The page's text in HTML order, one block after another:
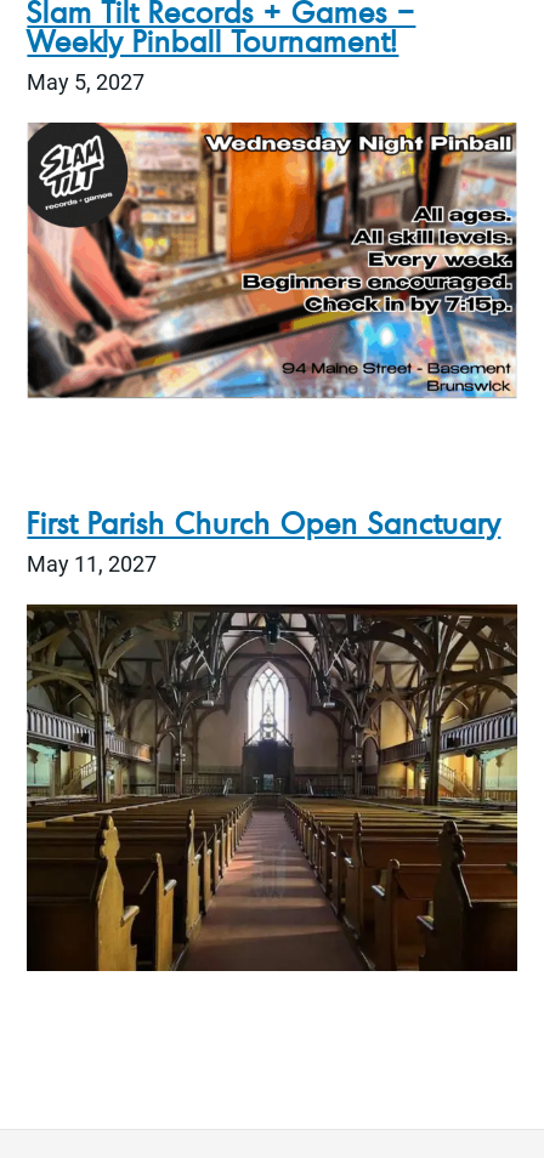
Slam Tilt Records + Games –
Weekly Pinball Tournament!
May 5, 2027
First Parish Church Open Sanctuary
May 11, 2027